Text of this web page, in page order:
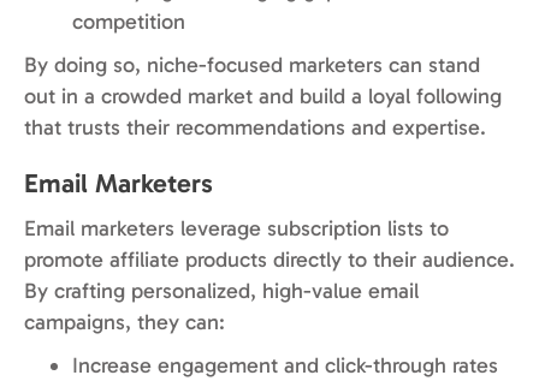
competition
By doing so, niche-focused marketers can stand
out in a crowded market and build a loyal following
that trusts their recommendations and expertise.
Email Marketers
Email marketers leverage subscription lists to
promote affiliate products directly to their audience.
By crafting personalized, high-value email
campaigns, they can:
Increase engagement and click-through rates